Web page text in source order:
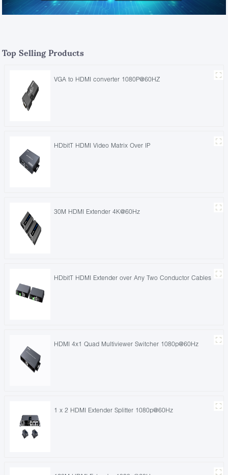
Top Selling Products
VGA to HDMI converter 1080P@60HZ
HDbitT HDMI Video Matrix Over IP
30M HDMI Extender 4K@60Hz
HDbitT HDMI Extender over Any Two Conductor Cables
HDMI 4x1 Quad Multiviewer Switcher 1080p@60Hz
1 x 2 HDMI Extender Splitter 1080p@60Hz